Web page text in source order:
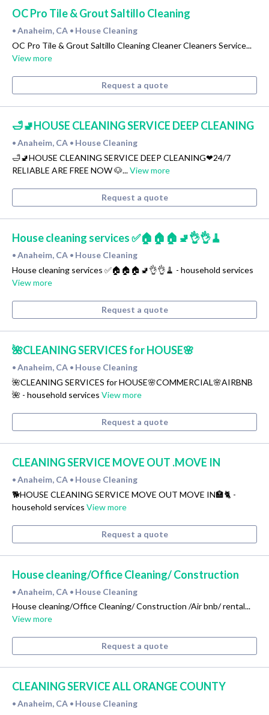
OC Pro Tile & Grout Saltillo Cleaning
• Anaheim, CA • House Cleaning
OC Pro Tile & Grout Saltillo Cleaning Cleaner Cleaners Service...
View more
Request a quote
🛁🚽HOUSE CLEANING SERVICE DEEP CLEANING
• Anaheim, CA • House Cleaning
🛁🚽HOUSE CLEANING SERVICE DEEP CLEANING❤24/7
RELIABLE ARE FREE NOW 🐶...View more
Request a quote
House cleaning services ✅🏠🏠🏠🚽👌👌🧹
• Anaheim, CA • House Cleaning
House cleaning services ✅🏠🏠🏠🚽👌👌🧹 - household services
View more
Request a quote
🌺CLEANING SERVICES for HOUSE🌸
• Anaheim, CA • House Cleaning
🌺CLEANING SERVICES for HOUSE🌸COMMERCIAL🌸AIRBNB
🌺 - household services View more
Request a quote
CLEANING SERVICE MOVE OUT .MOVE IN
• Anaheim, CA • House Cleaning
🐕HOUSE CLEANING SERVICE MOVE OUT MOVE IN🏣🐈 -
household services View more
Request a quote
House cleaning/Office Cleaning/ Construction
• Anaheim, CA • House Cleaning
House cleaning/Office Cleaning/ Construction /Air bnb/ rental...
View more
Request a quote
CLEANING SERVICE ALL ORANGE COUNTY
• Anaheim, CA • House Cleaning